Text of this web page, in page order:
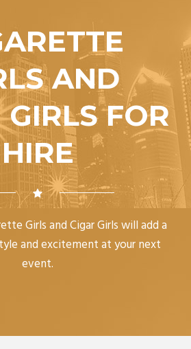
AND
FOR
HIRE
Girls and Cigar Girls will add a
and excitement at your next
event.